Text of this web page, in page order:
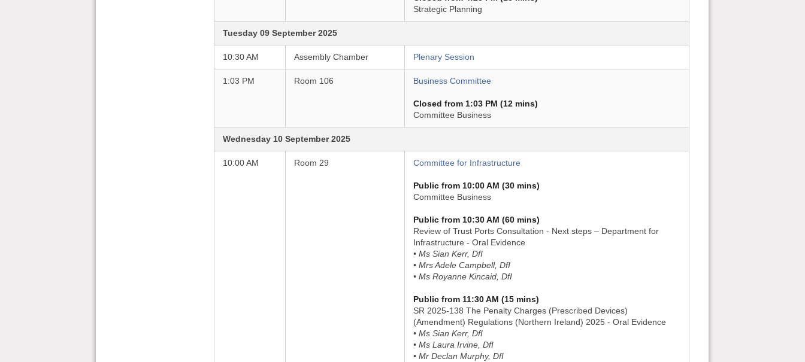
Strategic Planning
Tuesday 09 September 2025
10:30 AM Assembly Chamber Plenary Session
1:03 PM Room 106 Business Committee
Closed from 1:03 PM (12 mins)
Committee Business
Wednesday 10 September 2025
10:00 AM Room 29 Committee for Infrastructure
Public from 10:00 AM (30 mins)
Committee Business
Public from 10:30 AM (60 mins)
Review of Trust Ports Consultation - Next steps – Department for
Infrastructure - Oral Evidence
• Ms Sian Kerr, DfI
• Mrs Adele Campbell, DfI
• Ms Royanne Kincaid, DfI
Public from 11:30 AM (15 mins)
SR 2025-138 The Penalty Charges (Prescribed Devices)
(Amendment) Regulations (Northern Ireland) 2025 - Oral Evidence
• Ms Sian Kerr, DfI
• Ms Laura Irvine, DfI
• Mr Declan Murphy, DfI